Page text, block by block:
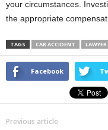
your circumstances.
the appropriate
TAGS CAR ACCIDENT LAWYER
Facebook
Previous article